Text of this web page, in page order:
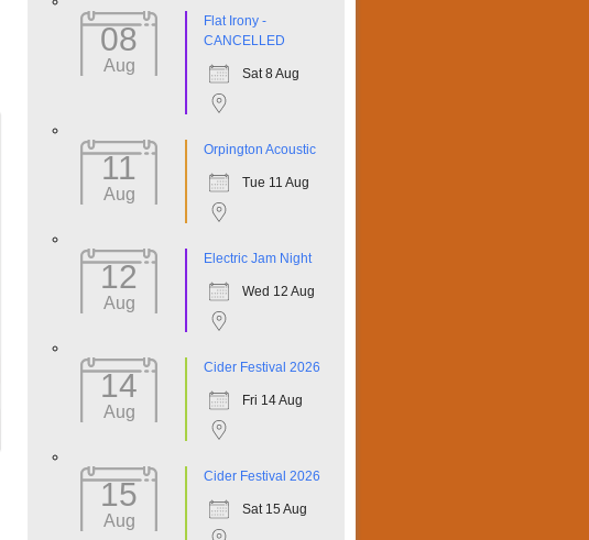
08
Aug
Flat Irony -
CANCELLED
Sat 8 Aug
11
Aug
Orpington Acoustic
Tue 11 Aug
12
Aug
Electric Jam Night
Wed 12 Aug
14
Aug
Cider Festival 2026
Fri 14 Aug
15
Aug
Cider Festival 2026
Sat 15 Aug